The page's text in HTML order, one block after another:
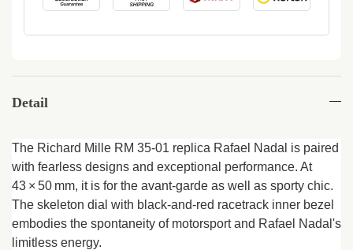
Detail
The Richard Mille RM 35-01 replica Rafael Nadal is paired
with fearless designs and exceptional performance. At
43 × 50 mm, it is for the avant-garde as well as sporty chic.
The skeleton dial with black-and-red racetrack inner bezel
embodies the spontaneity of motorsport and Rafael Nadal's
limitless energy.